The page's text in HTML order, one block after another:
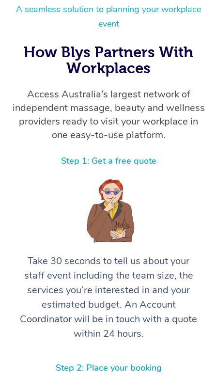
A seamless solution to planning your workplace
event
How Blys Partners With
Workplaces
Access Australia’s largest network of
independent massage, beauty and wellness
providers ready to visit your workplace in
one easy-to-use platform.
Step 1: Get a free quote
Take 30 seconds to tell us about your
staff event including the team size, the
services you’re interested in and your
estimated budget. An Account
Coordinator will be in touch with a quote
within 24 hours.
Step 2: Place your booking